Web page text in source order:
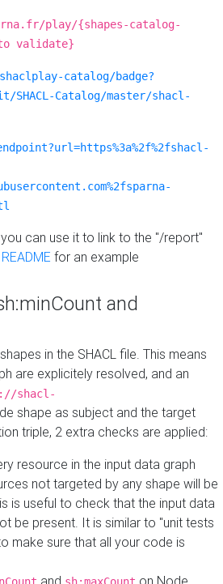
play/{shapes-catalog-
validate}
catalog/badge?
Catalog/master/shacl-
can use it to link to the "/report"
for an example
and
in the SHACL file. This means
are explicitely resolved, and an
shacl-
shape as subject and the target
triple, 2 extra checks are applied:
resource in the input data graph
not targeted by any shape will be
is useful to check that the input data
be present. It is similar to "unit tests
make sure that all your code is
and on Node